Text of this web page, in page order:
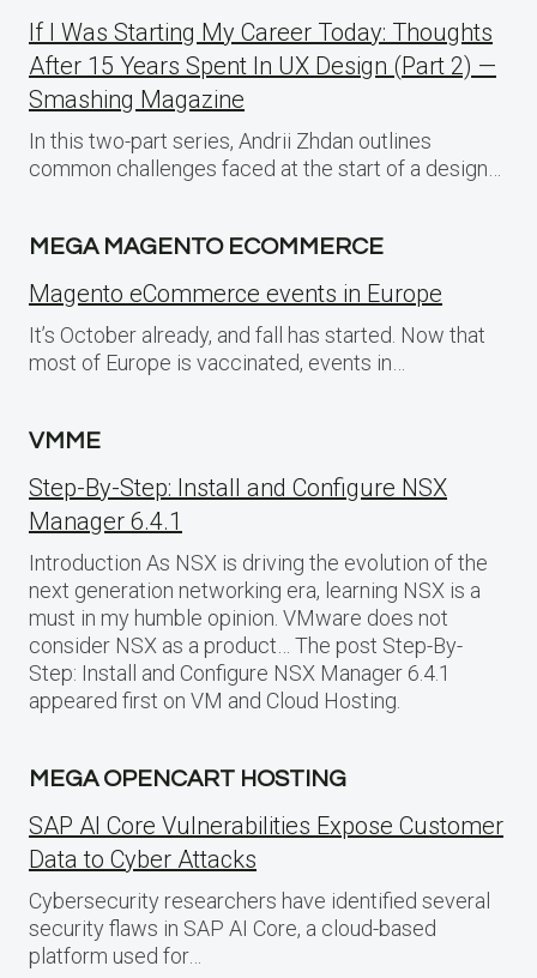
If I Was Starting My Career Today: Thoughts
After 15 Years Spent In UX Design (Part 2) —
Smashing Magazine
In this two-part series, Andrii Zhdan outlines
common challenges faced at the start of a design…
MEGA MAGENTO ECOMMERCE
Magento eCommerce events in Europe
It’s October already, and fall has started. Now that
most of Europe is vaccinated, events in…
VMME
Step-By-Step: Install and Configure NSX
Manager 6.4.1
Introduction As NSX is driving the evolution of the
next generation networking era, learning NSX is a
must in my humble opinion. VMware does not
consider NSX as a product… The post Step-By-
Step: Install and Configure NSX Manager 6.4.1
appeared first on VM and Cloud Hosting.
MEGA OPENCART HOSTING
SAP AI Core Vulnerabilities Expose Customer
Data to Cyber Attacks
Cybersecurity researchers have identified several
security flaws in SAP AI Core, a cloud-based
platform used for…